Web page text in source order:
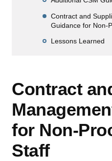
Contract and
Guidance for Non-
Lessons Learned
Contract
for Non-
Staff